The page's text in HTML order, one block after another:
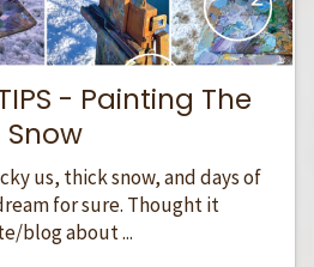
- Painting The
Snow
us, thick snow, and days of
for sure. Thought it
blog about ...